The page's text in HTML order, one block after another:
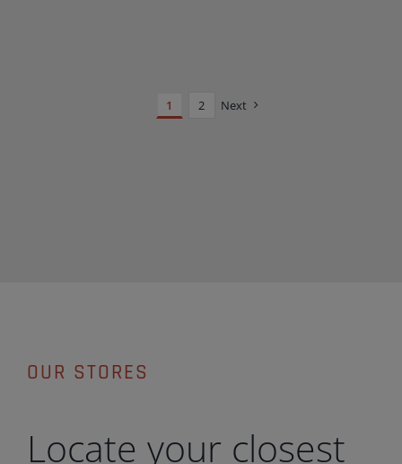
1 2 Next
OUR STORES
Locate your closest